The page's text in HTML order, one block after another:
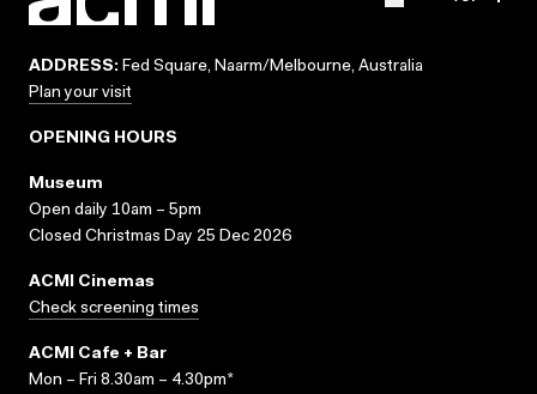
ADDRESS: Fed Square, Naarm/Melbourne, Australia
Plan your visit
OPENING HOURS
Museum
Open daily 10am – 5pm
Closed Christmas Day 25 Dec 2026
ACMI Cinemas
Check screening times
ACMI Cafe + Bar
Mon – Fri 8.30am – 4.30pm*